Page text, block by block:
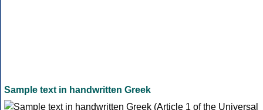
Sample text in handwritten Greek